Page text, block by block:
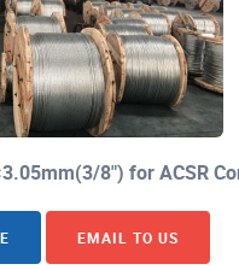
8") for ACSR
EMAIL TO US